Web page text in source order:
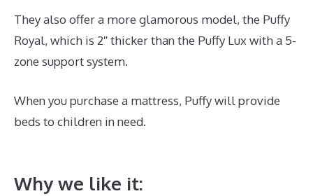
They also offer a more glamorous model, the Puffy
Royal, which is 2″ thicker than the Puffy Lux with a 5-
zone support system.
When you purchase a mattress, Puffy will provide
beds to children in need.
Why we like it: